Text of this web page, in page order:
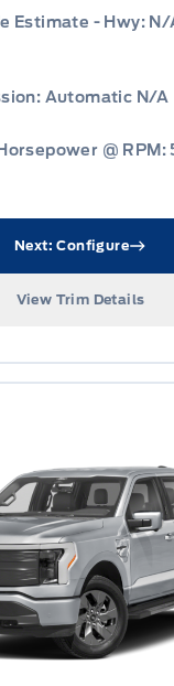
Estimate - Hwy:
Automatic N/A
@ RPM:
Next: Configure
View Trim Details